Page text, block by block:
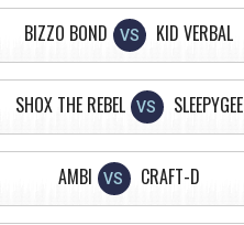
BIZZO BOND VS KID VERBAL
SHOX THE REBEL VS SLEEPYGEE
AMBI VS CRAFT-D